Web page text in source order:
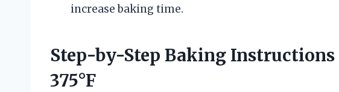
increase baking time.
Step-by-Step Baking Instructions
375°F